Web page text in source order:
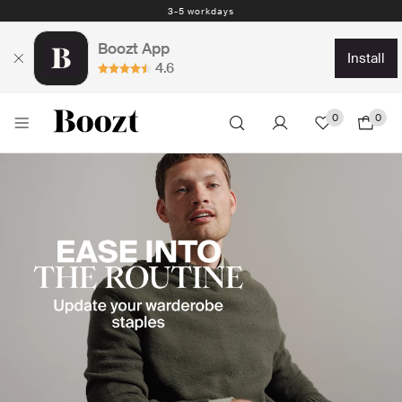
Easy return - days
Boozt App
4.6
install
0 0